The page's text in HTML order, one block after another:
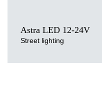
Astra LED 12-24V
Street lighting